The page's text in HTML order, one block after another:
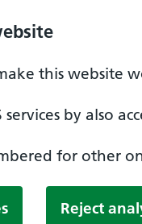
this website
by also
for other
Reject